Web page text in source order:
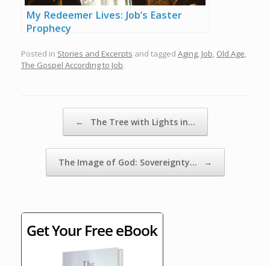
My Redeemer Lives: Job’s Easter
Prophecy
Posted in Stories and Excerpts and tagged Aging Job Old Age
The Gospel According to Job.
← The Tree with Lights in…
The Image of God: Sovereignty… →